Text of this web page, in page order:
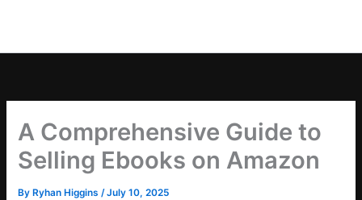
A Comprehensive Guide to
Selling Ebooks on Amazon
By Ryhan Higgins/July 10, 2025